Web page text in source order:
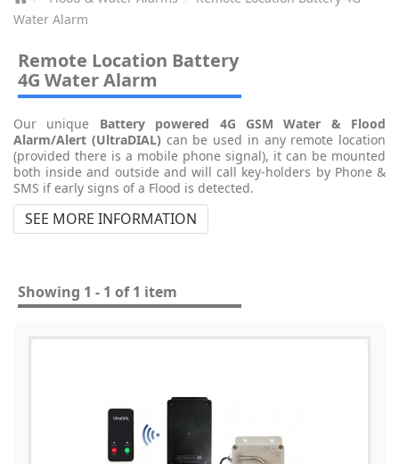
Water Alarm
Remote Location Battery
4G Water Alarm
Our unique Battery powered 4G GSM Water & Flood
Alarm/Alert (UltraDIAL) can be used in any remote location
(provided there is a mobile phone signal), it can be mounted
both inside and outside and will call key-holders by Phone &
SMS if early signs of a Flood is detected.
SEE MORE INFORMATION
Showing 1 - 1 of 1 item